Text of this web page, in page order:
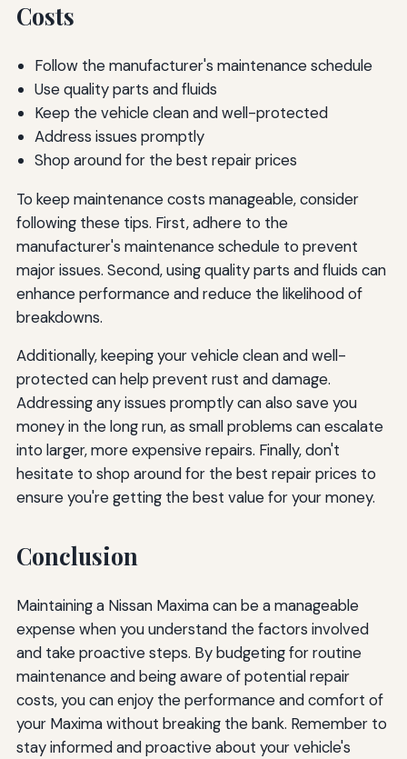
Costs
Follow the manufacturer's maintenance schedule
Use quality parts and fluids
Keep the vehicle clean and well-protected
Address issues promptly
Shop around for the best repair prices
To keep maintenance costs manageable, consider
following these tips. First, adhere to the
manufacturer's maintenance schedule to prevent
major issues. Second, using quality parts and fluids can
enhance performance and reduce the likelihood of
breakdowns.
Additionally, keeping your vehicle clean and well-
protected can help prevent rust and damage.
Addressing any issues promptly can also save you
money in the long run, as small problems can escalate
into larger, more expensive repairs. Finally, don't
hesitate to shop around for the best repair prices to
ensure you're getting the best value for your money.
Conclusion
Maintaining a Nissan Maxima can be a manageable
expense when you understand the factors involved
and take proactive steps. By budgeting for routine
maintenance and being aware of potential repair
costs, you can enjoy the performance and comfort of
your Maxima without breaking the bank. Remember to
stay informed and proactive about your vehicle's